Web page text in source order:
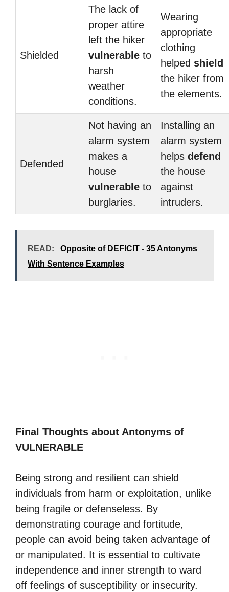
Shielded
The lack of
proper attire
left the hiker
vulnerable to
harsh
weather
conditions.
Wearing
appropriate
clothing
helped shield
the hiker from
the elements.
Defended
Not having an
alarm system
makes a
house
vulnerable to
burglaries.
Installing an
alarm system
helps defend
the house
against
intruders.
READ:
Opposite of DEFICIT - 35 Antonyms
With Sentence Examples
Final Thoughts about Antonyms of
VULNERABLE
Being strong and resilient can shield
individuals from harm or exploitation, unlike
being fragile or defenseless. By
demonstrating courage and fortitude,
people can avoid being taken advantage of
or manipulated. It is essential to cultivate
independence and inner strength to ward
off feelings of susceptibility or insecurity.